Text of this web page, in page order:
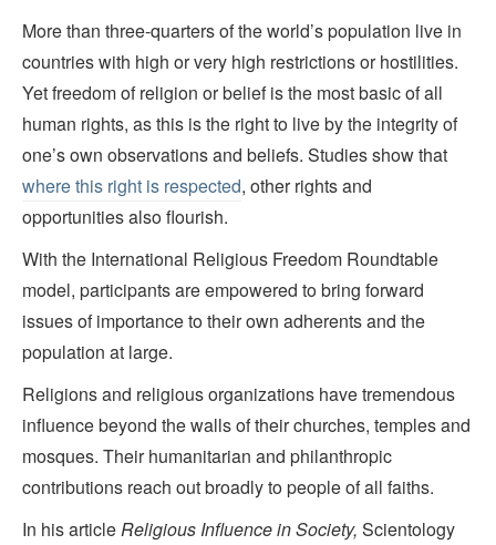
More than three-quarters of the world’s population live in
countries with high or very high restrictions or hostilities.
Yet freedom of religion or belief is the most basic of all
human rights, as this is the right to live by the integrity of
one’s own observations and beliefs. Studies show that
where this right is respected, other rights and
opportunities also flourish.
With the International Religious Freedom Roundtable
model, participants are empowered to bring forward
issues of importance to their own adherents and the
population at large.
Religions and religious organizations have tremendous
influence beyond the walls of their churches, temples and
mosques. Their humanitarian and philanthropic
contributions reach out broadly to people of all faiths.
In his articleReligious Influence in Society, Scientology